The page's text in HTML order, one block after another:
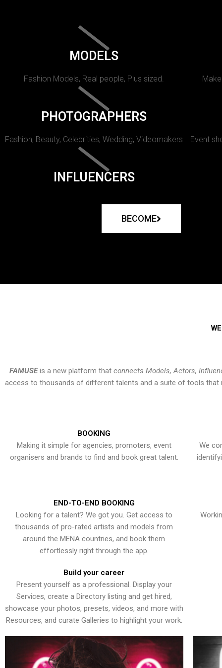
MODELS
Fashion Models, Real people, Plus sized.
PHOTOGRAPHERS
Fashion, Beauty, Celebrities, Wedding, Videomakers Event
INFLUENCERS
BECOME
FAMUSEis a new platform that connects Models, Actors,
access to thousands of different talents and a suite of tools that
BOOKING
Making it simple for agencies, promoters, event
organisers and brands to find and book great talent.
We
END-TO-END BOOKING
Looking for a talent? We got you. Get access to
thousands of pro-rated artists and models from
around the MENA countries, and book them
effortlessly right through the app.
Build your career
Present yourself as a professional. Display your
Services, create a Directory listing and get hired,
showcase your photos, presets, videos, and more with
Resources, and curate Galleries to highlight your work.